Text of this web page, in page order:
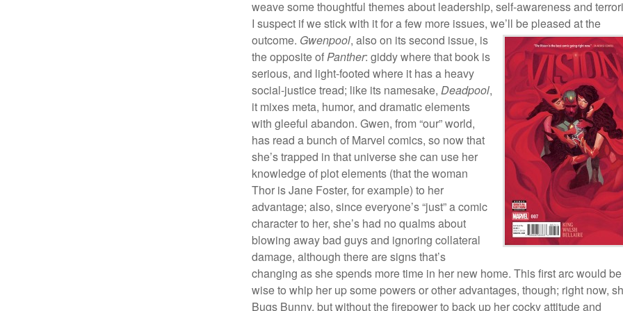
weave some thoughtful themes about leadership, self-awareness and
I suspect if we stick with it for a few more issues, we’ll be pleased at the
outcome. Gwenpool, also on itssecond issue, is
the opposite ofPanther: giddy where that book is
serious, and light-footed where it has a heavy
social-justice tread; like its namesake, Deadpool,
it mixes meta, humor, and dramatic elements
with gleeful abandon. Gwen, from “our” world,
has read a bunch of Marvel comics, so now that
she’s trapped in that universe she can use her
knowledge of plot elements (that the woman
Thor is Jane Foster, for example) to her
advantage; also, since everyone’s “just” a comic
character to her, she’s had no qualms about
blowing away bad guys and ignoring collateral
damage, although there are signs that’s
changing as she spends more time in her new home. This first arc would be
wise to whip her up some powers or other advantages, though; right now,
Bugs Bunny, but without the firepower to back up her cocky attitude and